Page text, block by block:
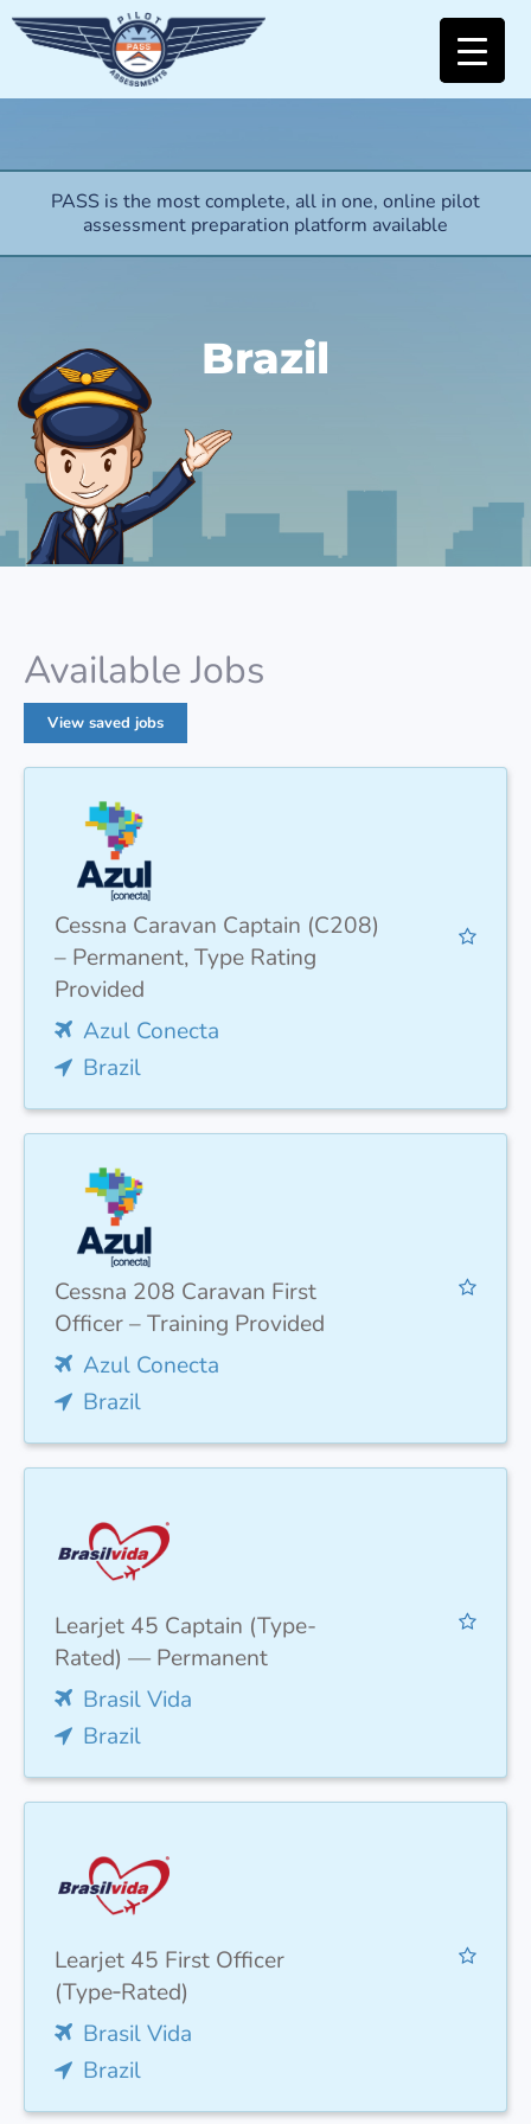
PASS is the most complete, all in one, online pilot
assessment preparation platform available
Brazil
Available Jobs
View saved jobs
Cessna Caravan Captain (C208)
– Permanent, Type Rating
Provided
Azul Conecta
Brazil
Cessna 208 Caravan First
Officer – Training Provided
Azul Conecta
Brazil
Learjet 45 Captain (Type-
Rated) — Permanent
Brasil Vida
Brazil
Learjet 45 First Officer
(Type‑Rated)
Brasil Vida
Brazil